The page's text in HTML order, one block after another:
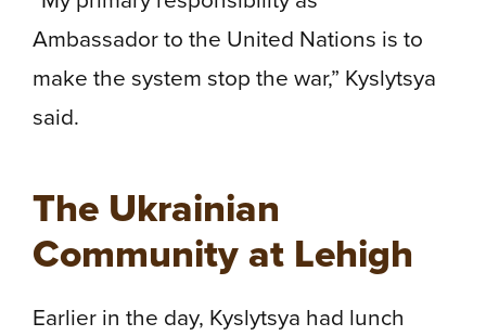
Ambassador to the United Nations is to
make the system stop the war,” Kyslytsya
said.
The Ukrainian
Community at Lehigh
Earlier in the day, Kyslytsya had lunch